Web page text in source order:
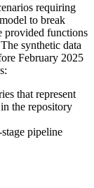
requiring
to break
provided functions
synthetic data
February 2025
that represent
the repository
pipeline